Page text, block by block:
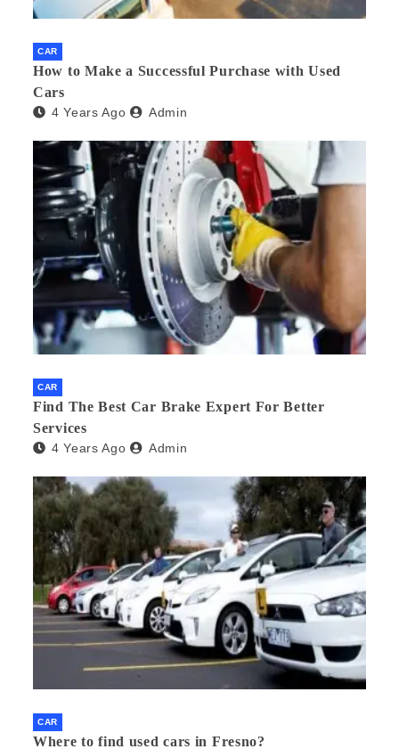
CAR
How to Make a Successful Purchase with Used
Cars
4 Years Ago Admin
CAR
Find The Best Car Brake Expert For Better
Services
4 Years Ago Admin
CAR
Where to find used cars in Fresno?